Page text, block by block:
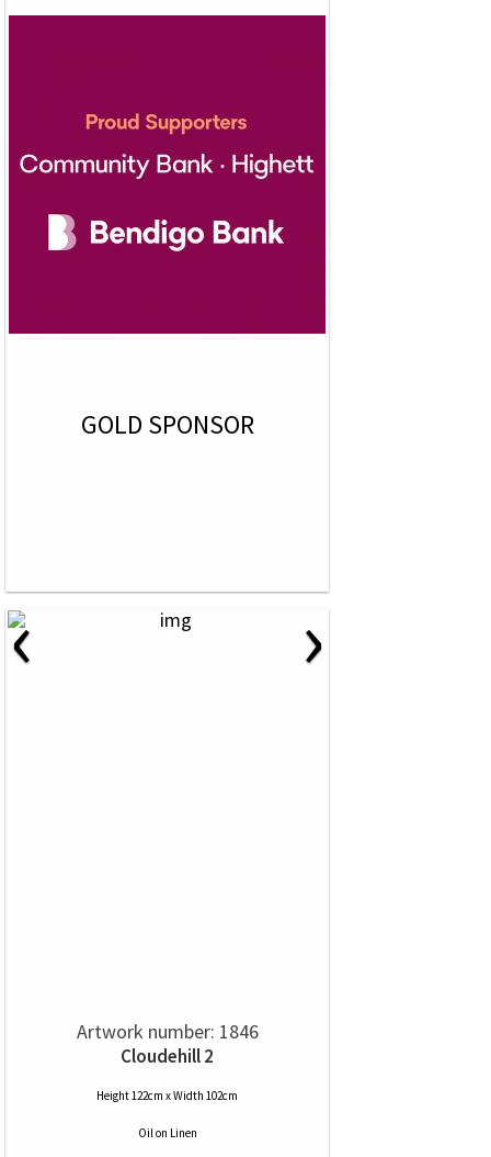
GOLD SPONSOR
‹ ›
Artwork number: 1846
Cloudehill 2
Height 122cm x Width 102cm
Oilon Linen